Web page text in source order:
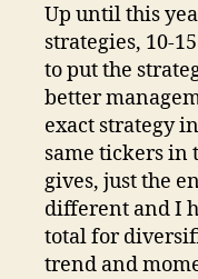
Up until this
strategies, 10-
to put the
better
exact strategy
same tickers in
gives, just the
different and I
total for
trend and